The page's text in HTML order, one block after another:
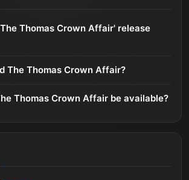
Thomas Crown Affair' release
The Thomas Crown Affair?
Thomas Crown Affair be available?